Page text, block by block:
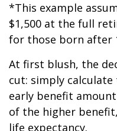
*This example
$1,500 at the full
for those born after
At first blush, the
cut: simply
early benefit
of the higher
life expectancy.